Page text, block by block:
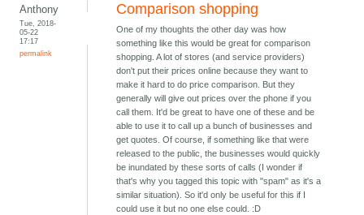
Anthony
Tue, 2018-
05-22
17:17
permalink
Comparison shopping
One of my thoughts the other day was how
something like this would be great for comparison
shopping. A lot of stores (and service providers)
don't put their prices online because they want to
make it hard to do price comparison. But they
generally will give out prices over the phone if you
call them. It'd be great to have one of these and be
able to use it to call up a bunch of businesses and
get quotes. Of course, if something like that were
released to the public, the businesses would quickly
be inundated by these sorts of calls (I wonder if
that's why you tagged this topic with "spam" as it's a
similar situation). So it'd only be useful for this if I
could use it but no one else could. :D